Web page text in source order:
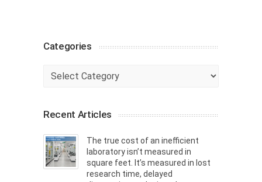
Categories
Categories
Recent Articles
The true cost of an inefficient
laboratory isn’t measured in
square feet. It’s measured in lost
research time, delayed